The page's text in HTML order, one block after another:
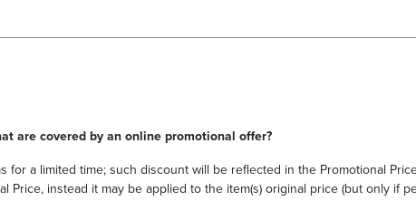
are covered by an online promotional offer?
a limited time; such discount will be reflected in the Promotional
instead it may be applied to the item(s) original price (but only if